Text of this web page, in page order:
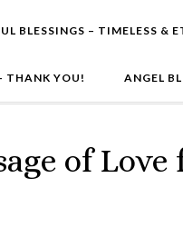
BLESSINGS – TIMELESS &
THANK YOU! ANGEL
of Love